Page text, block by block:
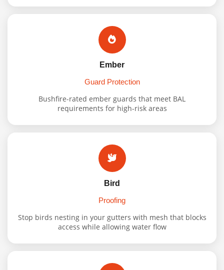
Ember
Guard Protection
Bushfire-rated ember guards that meet BAL
requirements for high-risk areas
Bird
Proofing
Stop birds nesting in your gutters with mesh that blocks
access while allowing water flow